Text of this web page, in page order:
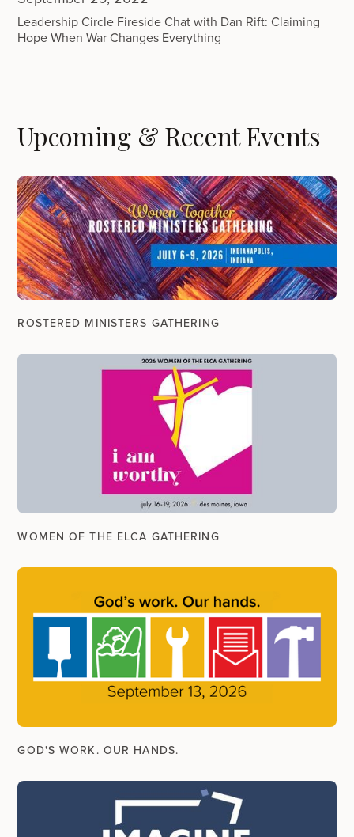
Leadership Circle Fireside Chat with Dan Rift: Claiming
Hope When War Changes Everything
Upcoming & Recent Events
ROSTERED MINISTERS GATHERING
WOMEN OF THE ELCA GATHERING
GOD'S WORK. OUR HANDS.